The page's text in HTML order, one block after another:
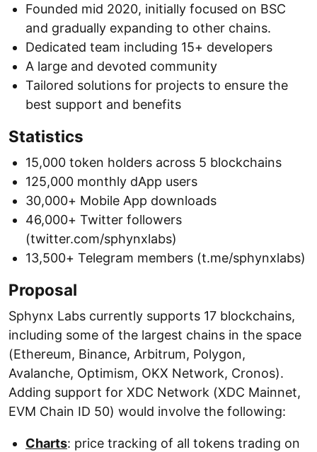
Founded mid 2020, initially focused on BSC
and gradually expanding to other chains.
Dedicated team including 15+ developers
A large and devoted community
Tailored solutions for projects to ensure the
best support and benefits
Statistics
15,000 token holders across 5 blockchains
125,000 monthly dApp users
30,000+ Mobile App downloads
46,000+ Twitter followers
(twitter.com/sphynxlabs)
13,500+ Telegram members (t.me/sphynxlabs)
Proposal
Sphynx Labs currently supports 17 blockchains,
including some of the largest chains in the space
(Ethereum, Binance, Arbitrum, Polygon,
Avalanche, Optimism, OKX Network, Cronos).
Adding support for XDC Network (XDC Mainnet,
EVM Chain ID 50) would involve the following:
Charts: price tracking of all tokens trading on